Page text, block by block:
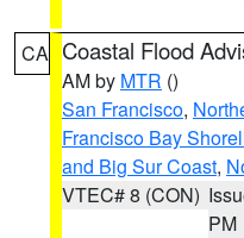
CA Coastal Flood
AM by MTR ()
San Francisco,
Francisco Bay
and Big Sur Coast,
VTEC# 8 (CON)
PM